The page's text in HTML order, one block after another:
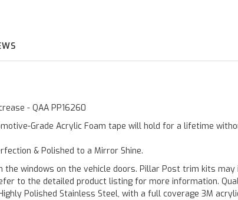
- QAA PP16260
Grade Acrylic Foam tape will hold for a lifetime
& Polished to a Mirror Shine.
windows on the vehicle doors. Pillar Post trim kits
to the detailed product listing for more information.
Polished Stainless Steel, with a full coverage 3M